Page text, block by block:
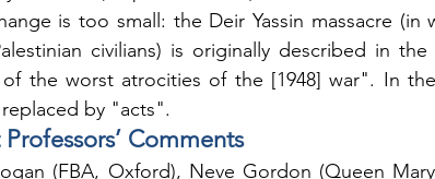
is too small: the Deir Yassin massacre (in
civilians) is originally described in
the worst atrocities of the [1948] war". In
by "acts".
Comments
(FBA, Oxford), Neve Gordon (Queen